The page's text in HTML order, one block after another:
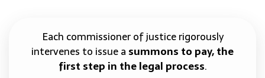
Each commissioner of justice rigorously
intervenes to issue a summons to pay, the
first step in the legal process.